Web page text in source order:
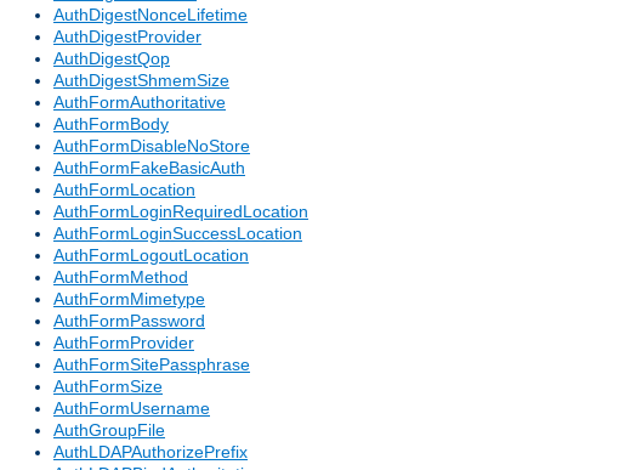
AuthDigestNonceLifetime
AuthDigestProvider
AuthDigestQop
AuthDigestShmemSize
AuthFormAuthoritative
AuthFormBody
AuthFormDisableNoStore
AuthFormFakeBasicAuth
AuthFormLocation
AuthFormLoginRequiredLocation
AuthFormLoginSuccessLocation
AuthFormLogoutLocation
AuthFormMethod
AuthFormMimetype
AuthFormPassword
AuthFormProvider
AuthFormSitePassphrase
AuthFormSize
AuthFormUsername
AuthGroupFile
AuthLDAPAuthorizePrefix